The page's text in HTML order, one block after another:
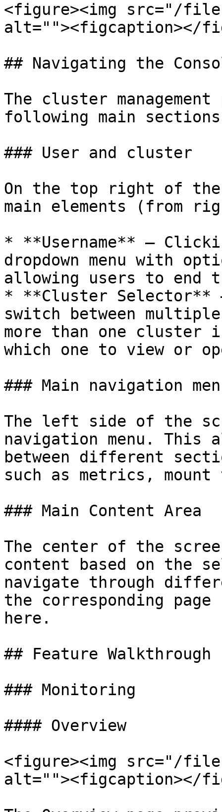
<figure><img src="/
alt=""><figcaption></
## Navigating the
The cluster
following main
### User and cluster
On the top right of
main elements (from
* **Username** –
dropdown menu with
allowing users to end
* **Cluster Selector**
switch between
more than one cluster
which one to view or
### Main navigation
The left side of the
navigation menu. This
between different
such as metrics,
### Main Content Area
The center of the
content based on the
navigate through
the corresponding
here.
## Feature Walkthrough
### Monitoring
#### Overview
<figure><img src="/files/
alt=""><figcaption></